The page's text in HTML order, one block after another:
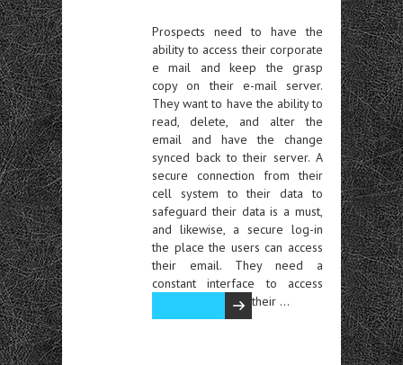
Prospects need to have the
ability to access their corporate
e mail and keep the grasp
copy on their e-mail server.
They want to have the ability to
read, delete, and alter the
email and have the change
synced back to their server. A
secure connection from their
cell system to their data to
safeguard their data is a must,
and likewise, a secure log-in
the place the users can access
their email. They need a
constant interface to access
their …